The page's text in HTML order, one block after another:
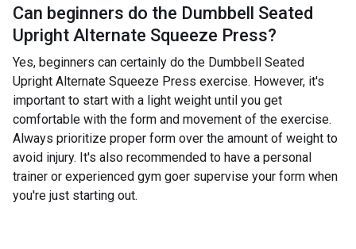
Can beginners do the Dumbbell Seated
Upright Alternate Squeeze Press?
Yes, beginners can certainly do the Dumbbell Seated
Upright Alternate Squeeze Press exercise. However, it's
important to start with a light weight until you get
comfortable with the form and movement of the exercise.
Always prioritize proper form over the amount of weight to
avoid injury. It's also recommended to have a personal
trainer or experienced gym goer supervise your form when
you're just starting out.